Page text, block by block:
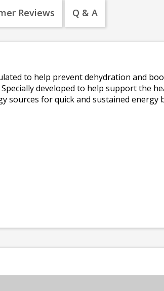
Reviews Q & A
to help prevent dehydration and
developed to help support the
sources for quick and sustained energy